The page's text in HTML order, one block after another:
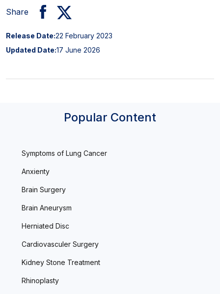
Share
Release Date:22 February 2023
Updated Date:17 June 2026
Popular Content
Symptoms of Lung Cancer
Anxienty
Brain Surgery
Brain Aneurysm
Herniated Disc
Cardiovasculer Surgery
Kidney Stone Treatment
Rhinoplasty